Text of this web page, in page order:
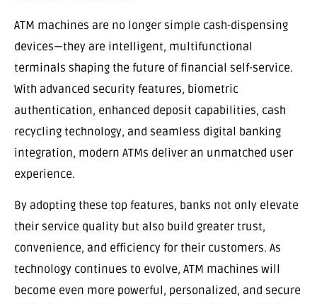
ATM machines are no longer simple cash-dispensing
devices—they are intelligent, multifunctional
terminals shaping the future of financial self-service.
With advanced security features, biometric
authentication, enhanced deposit capabilities, cash
recycling technology, and seamless digital banking
integration, modern ATMs deliver an unmatched user
experience.
By adopting these top features, banks not only elevate
their service quality but also build greater trust,
convenience, and efficiency for their customers. As
technology continues to evolve, ATM machines will
become even more powerful, personalized, and secure